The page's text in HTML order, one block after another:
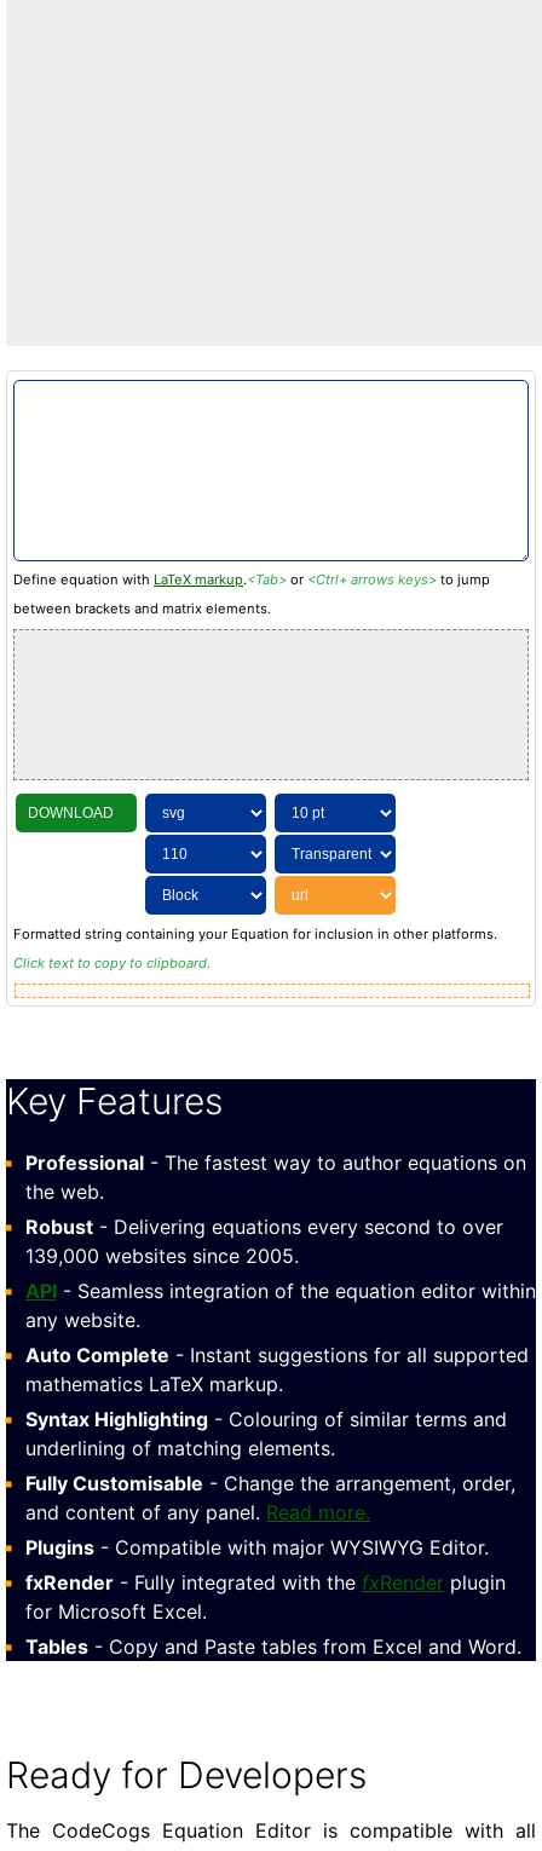
Define equation with LaTeX markup.<Tab> or <Ctrl+ arrows keys> to jump
between brackets and matrix elements.
DOWNLOAD
Formatted string containing your Equation for inclusion in other platforms.
Click text to copy to clipboard.
Key Features
Professional - The fastest way to author equations on
the web.
Robust - Delivering equations every second to over
139,000 websites since 2005.
API - Seamless integration of the equation editor within
any website.
Auto Complete - Instant suggestions for all supported
mathematics LaTeX markup.
Syntax Highlighting - Colouring of similar terms and
underlining of matching elements.
Fully Customisable - Change the arrangement, order,
and content of any panel. Read more.
Plugins - Compatible with major WYSIWYG Editor.
fxRender - Fully integrated with the fxRender plugin
for Microsoft Excel.
Tables - Copy and Paste tables from Excel and Word.
Ready for Developers
The CodeCogs Equation Editor is compatible with all